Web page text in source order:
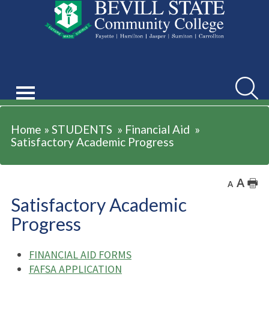
Search
Home » STUDENTS » Financial Aid »
Satisfactory Academic Progress
A A 🖶
Satisfactory Academic
Progress
FINANCIAL AID FORMS
FAFSA APPLICATION